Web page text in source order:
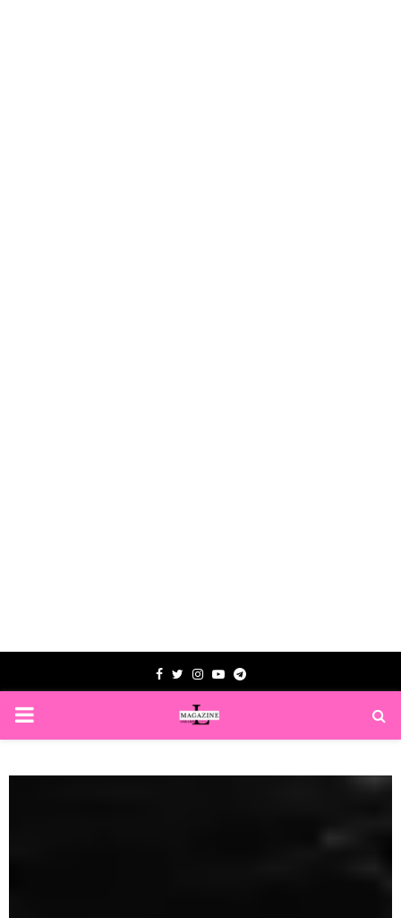
Facebook
TwitterInstagram
YoutubeTelegram
PRIMARY